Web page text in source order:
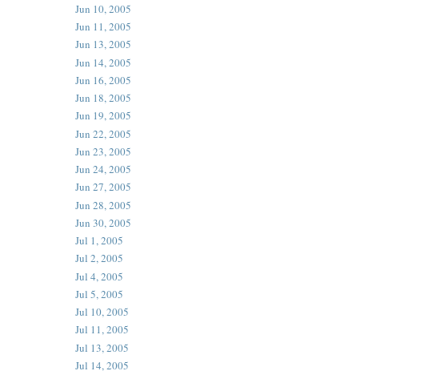
Jun 10, 2005
Jun 11, 2005
Jun 13, 2005
Jun 14, 2005
Jun 16, 2005
Jun 18, 2005
Jun 19, 2005
Jun 22, 2005
Jun 23, 2005
Jun 24, 2005
Jun 27, 2005
Jun 28, 2005
Jun 30, 2005
Jul 1, 2005
Jul 2, 2005
Jul 4, 2005
Jul 5, 2005
Jul 10, 2005
Jul 11, 2005
Jul 13, 2005
Jul 14, 2005